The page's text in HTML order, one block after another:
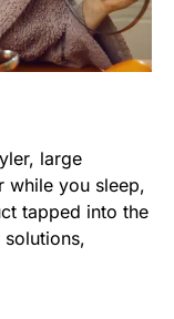
large
while you sleep,
tapped into the